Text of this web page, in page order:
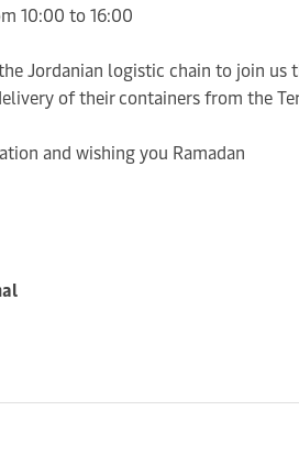
10:00 to 16:00
Jordanian logistic chain to join us
of their containers from the
and wishing you Ramadan